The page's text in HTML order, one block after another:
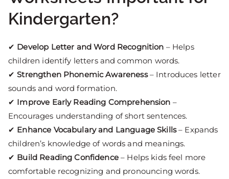
Kindergarten?
✔ Develop Letter and Word Recognition – Helps
children identify letters and common words.
✔Strengthen Phonemic Awareness– Introduces letter
sounds and word formation.
✔ Improve Early Reading Comprehension –
Encourages understanding of short sentences.
✔ Enhance Vocabulary and Language Skills– Expands
children’s knowledge of words and meanings.
✔ Build Reading Confidence– Helps kids feel more
comfortable recognizing and pronouncing words.